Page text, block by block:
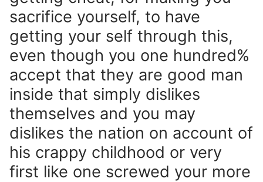
sacrifice yourself, to have
getting your self through this,
even though you one hundred%
accept that they are good man
inside that simply dislikes
themselves and you may
dislikes the nation on account of
his crappy childhood or very
first like one screwed your more